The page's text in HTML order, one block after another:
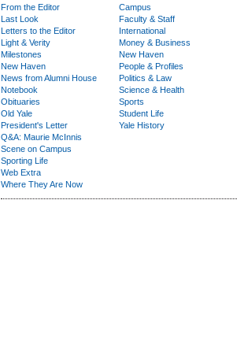
From the Editor
Last Look
Letters to the Editor
Light & Verity
Milestones
New Haven
News from Alumni House
Notebook
Obituaries
Old Yale
President's Letter
Q&A: Maurie McInnis
Scene on Campus
Sporting Life
Web Extra
Where They Are Now
Campus
Faculty & Staff
International
Money & Business
New Haven
People & Profiles
Politics & Law
Science & Health
Sports
Student Life
Yale History